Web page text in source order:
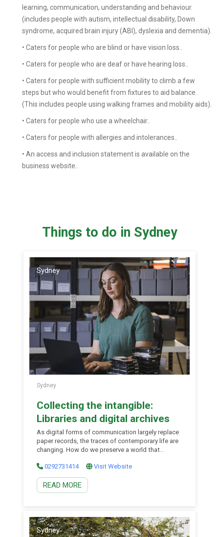
learning, communication, understanding and behaviour.
(includes people with autism, intellectual disability, Down
syndrome, acquired brain injury (ABI), dyslexia and dementia).
• Caters for people who are blind or have vision loss..
• Caters for people who are deaf or have hearing loss..
• Caters for people with sufficient mobility to climb a few
steps but who would benefit from fixtures to aid balance.
(This includes people using walking frames and mobility aids).
• Caters for people who use a wheelchair..
• Caters for people with allergies and intolerances..
• An access and inclusion statement is available on the
business website..
Things to do in Sydney
Sydney
Sydney
Collecting the intangible:
Libraries and digital archives
As digital forms of communication largely replace
paper records, the traces of contemporary life are
changing. How do we preserve a world that
leaves no material trail? This talk explores how the
library is meeting the challenges of collecting
born-digital archives, which are often large,
fragmented and subject to technical instability
preserve our present-day life for future
generations. This talk is part of a series curated by
0292731414 Visit Website
READ MORE
Sydney